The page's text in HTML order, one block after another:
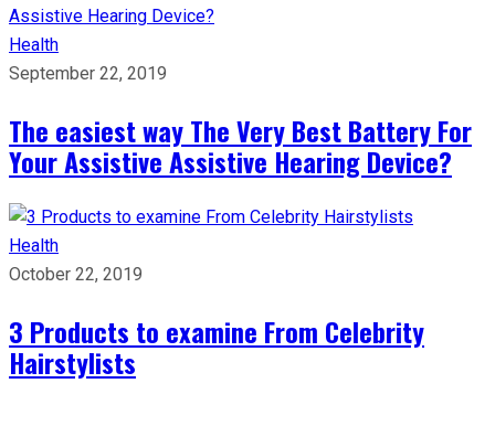
Health
September 22, 2019
The easiest way The Very Best Battery For
Your Assistive Assistive Hearing Device?
Health
October 22, 2019
3 Products to examine From Celebrity
Hairstylists